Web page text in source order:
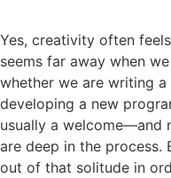
Yes, creativity often
seems far away when
whether we are writing
developing a new
usually a welcome—and
are deep in the process.
out of that solitude in